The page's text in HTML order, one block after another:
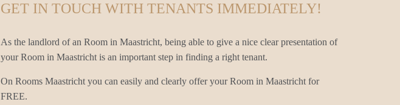
GET IN TOUCH WITH TENANTS IMMEDIATELY!
As the landlord of an Room in Maastricht, being able to give a nice clear presentation of
your Room in Maastricht is an important step in finding a right tenant.
On Rooms Maastricht you can easily and clearly offer your Room in Maastricht for
FREE.